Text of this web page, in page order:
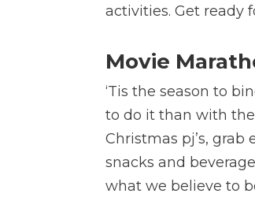
activities. Get ready
Movie
‘Tis the season to
to do it than with
Christmas pj’s,
snacks and
what we believe to